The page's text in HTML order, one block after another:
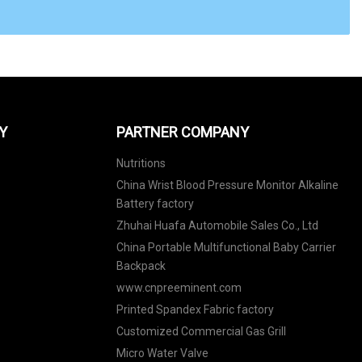
PARTNER COMPANY
Nutritions
China Wrist Blood Pressure Monitor Alkaline
Battery factory
Zhuhai Huafa Automobile Sales Co., Ltd
China Portable Multifunctional Baby Carrier
Backpack
www.cnpreeminent.com
Printed Spandex Fabric factory
Customized Commercial Gas Grill
Micro Water Valve